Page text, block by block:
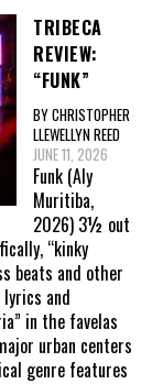
TRIBECA
REVIEW:
“FUNK”
BY CHRISTOPHER
LLEWELLYN REED
JUNE 11, 2026
Funk (Aly
Muritiba,
2026) 3½ out
“kinky
beats and other
and
in the favelas
urban centers
genre features